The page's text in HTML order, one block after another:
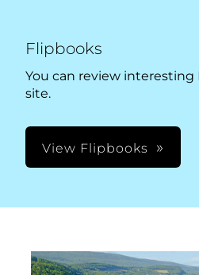
Flipbooks
You can review
site.
View Flipbooks